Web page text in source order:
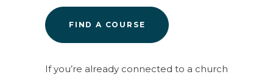
FIND A COURSE
If you’re already connected to a church